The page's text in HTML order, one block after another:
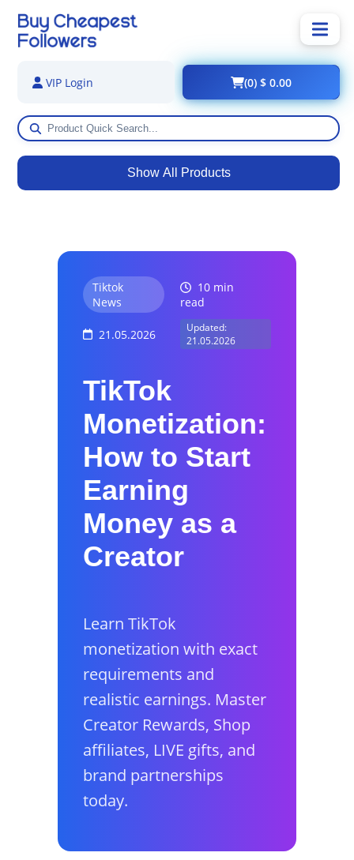
Show All Products
VIP Login (0) $ 0.00
Tiktok
News
10 min
read
21.05.2026
Updated:
21.05.2026
TikTok
Monetization:
How to Start
Earning
Money as a
Creator
Learn TikTok
monetization with exact
requirements and
realistic earnings. Master
Creator Rewards, Shop
affiliates, LIVE gifts, and
brand partnerships
today.